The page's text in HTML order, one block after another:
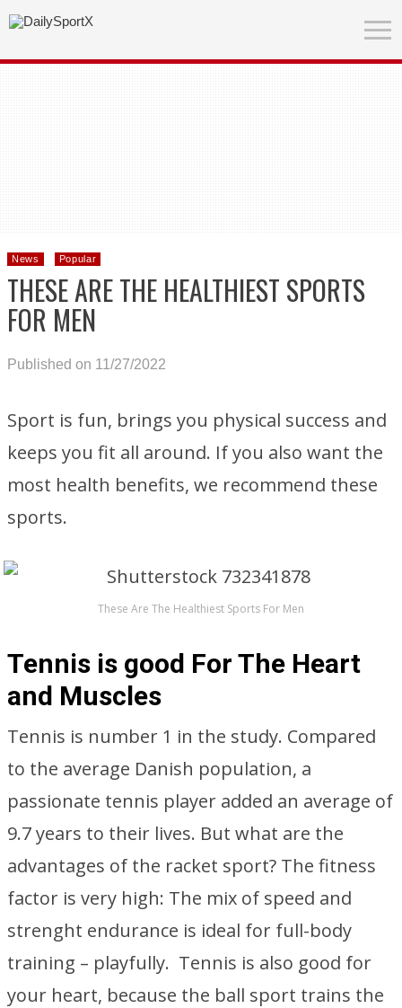
News Popular
THESE ARE THE HEALTHIEST SPORTS
FOR MEN
Published on 11/27/2022
Sport is fun, brings you physical success and
keeps you fit all around. If you also want the
most health benefits, we recommend these
sports.
These Are The Healthiest Sports For Men
Tennis is good For The Heart
and Muscles
Tennis is number 1 in the study. Compared
to the average Danish population, a
passionate tennis player added an average of
9.7 years to their lives. But what are the
advantages of the racket sport? The fitness
factor is very high: The mix of speed and
strenght endurance is ideal for full-body
training – playfully. Tennis is also good for
your heart, because the ball sport trains the